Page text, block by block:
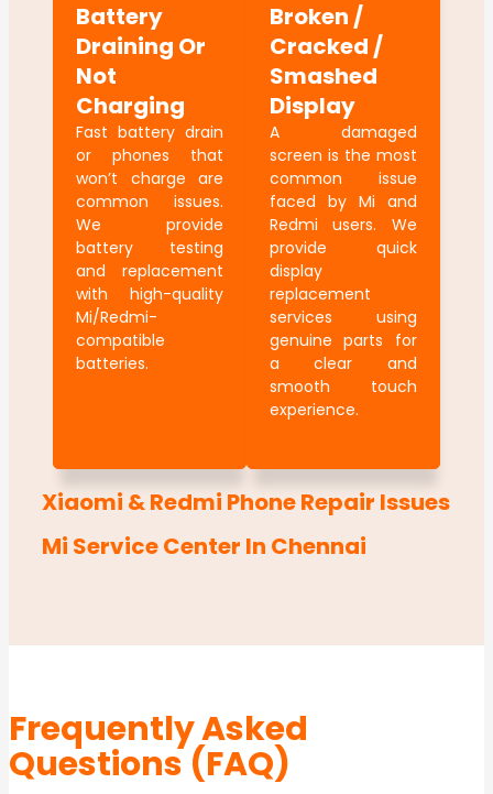
Battery
Draining Or
Not
Charging
Fast battery drain
or phones that
won’t charge are
common issues.
We provide
battery testing
and replacement
with high-quality
Mi/Redmi-
compatible
batteries.
Broken /
Cracked /
Smashed
Display
A damaged
screen is the most
common issue
faced by Mi and
Redmi users. We
provide quick
display
replacement
services using
genuine parts for
a clear and
smooth touch
experience.
Xiaomi & Redmi Phone Repair Issues
Mi Service Center In Chennai
Frequently Asked
Questions (FAQ)